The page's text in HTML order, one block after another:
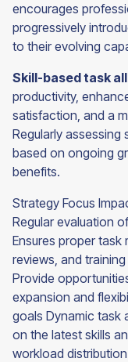
encourages
progressively
to their evolving
Skill-based task
productivity,
satisfaction, and a
Regularly assessing
based on ongoing
benefits.
Strategy Focus
Regular evaluation
Ensures proper
reviews, and
Provide
expansion and
goals Dynamic task
on the latest skills
workload